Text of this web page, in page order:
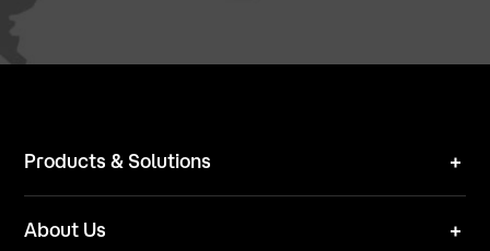
Products & Solutions
Technical Solutions
About Us